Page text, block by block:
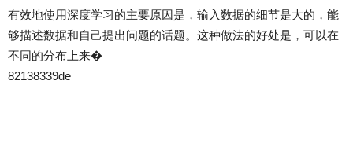
有效地使用深度学习的主要原因是，输入数据的细节是大的，能
够描述数据和自己提出问题的话题。这种做法的好处是，可以在
不同的分布上来�
82138339de